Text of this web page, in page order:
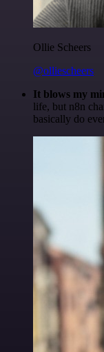
Ollie Scheers
@olliescheers
It blows my
life, but n8n
basically do